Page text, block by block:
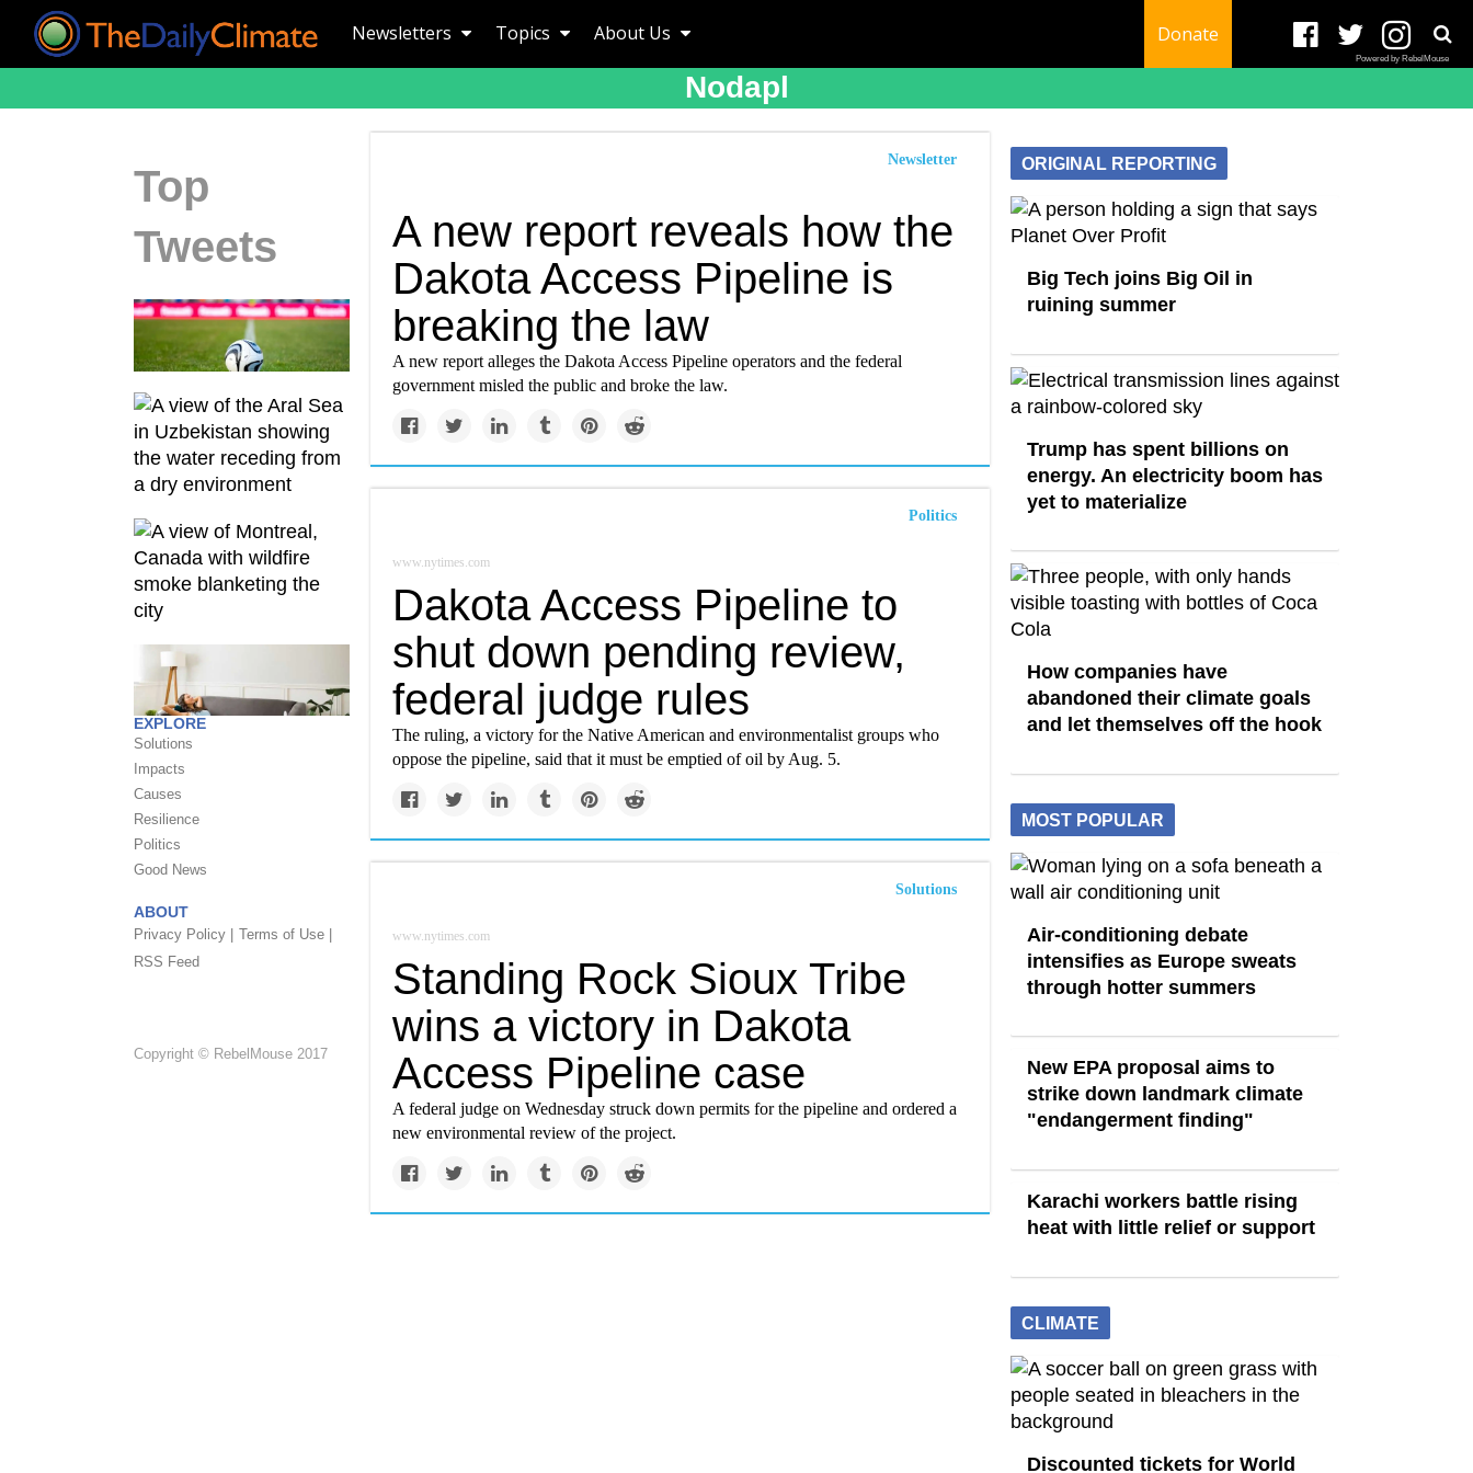
Newsletters Topics About Us Donate
Powered by RebelMouse
Nodapl
Top
Tweets
EXPLORE
Solutions
Impacts
Causes
Resilience
Politics
Good News
ABOUT
Privacy Policy |
Terms of Use |
RSS Feed
Copyright © RebelMouse 2017
Newsletter
A new report reveals how the
Dakota Access Pipeline is
breaking the law
A new report alleges the Dakota Access Pipeline operators and the federal
government misled the public and broke the law.
Politics
www.nytimes.com
Dakota Access Pipeline to
shut down pending review,
federal judge rules
The ruling, a victory for the Native American and environmentalist groups who
oppose the pipeline, said that it must be emptied of oil by Aug. 5.
Solutions
www.nytimes.com
Standing Rock Sioux Tribe
wins a victory in Dakota
Access Pipeline case
A federal judge on Wednesday struck down permits for the pipeline and ordered a
new environmental review of the project.
ORIGINAL REPORTING
Big Tech joins Big Oil in
ruining summer
Trump has spent billions on
energy. An electricity boom has
yet to materialize
How companies have
abandoned their climate goals
and let themselves off the hook
MOST POPULAR
Air-conditioning debate
intensifies as Europe sweats
through hotter summers
New EPA proposal aims to
strike down landmark climate
"endangerment finding"
Karachi workers battle rising
heat with little relief or support
CLIMATE
Discounted tickets for World